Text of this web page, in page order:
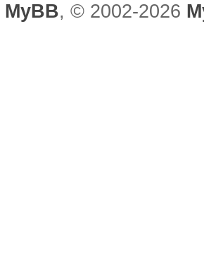
MyBB, © 2002-2026